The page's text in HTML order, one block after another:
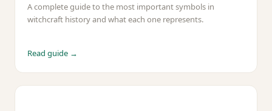
A complete guide to the most important symbols in
witchcraft history and what each one represents.
Read guide →